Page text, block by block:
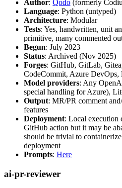
Author: Qodo (formerly
Language: Python (untyped)
Architecture: Modular
Tests: Yes, handwritten, unit
primitive, many commented
Begun: July 2023
Status: Archived (Nov 2025)
Forges: GitHub, GitLab,
CodeCommit, Azure DevOps,
Model providers: Any
special handling for Azure),
Output: MR/PR comment
features
Deployment: Local execution
GitHub action but it may be
should be trivial to
deployment
Prompts: Here
ai-pr-reviewer